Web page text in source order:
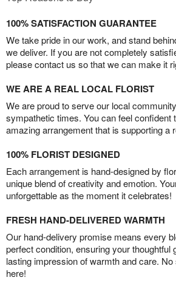
100% SATISFACTION GUARANTEE
We take pride in our work, and stand
we deliver. If you are not completely
please contact us so that we can make it
WE ARE A REAL LOCAL FLORIST
We are proud to serve our local
sympathetic times. You can feel confident
amazing arrangement that is supporting a
100% FLORIST DESIGNED
Each arrangement is hand-designed by
unique blend of creativity and emotion.
unforgettable as the moment it celebrates!
FRESH HAND-DELIVERED WARMTH
Our hand-delivery promise means every
perfect condition, ensuring your thoughtful
lasting impression of warmth and care.
here!